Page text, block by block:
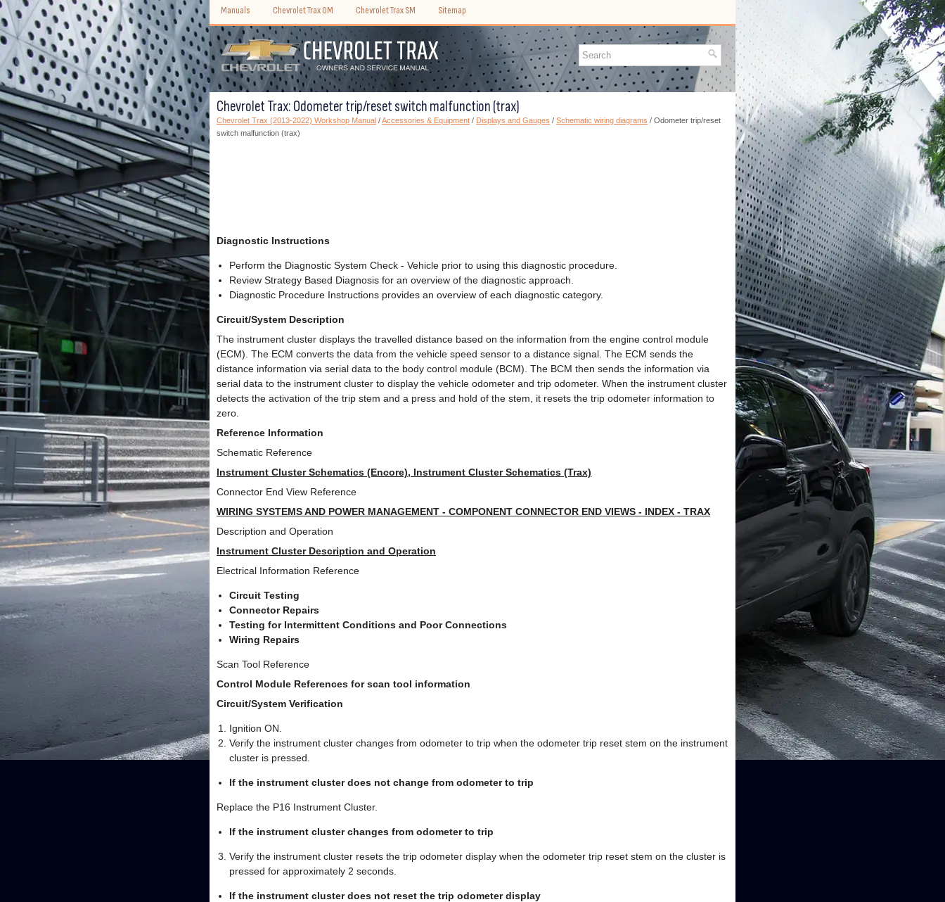
Manuals Chevrolet Trax OM Chevrolet Trax SM Sitemap
Chevrolet Trax: Odometer trip/reset switch malfunction (trax)
Chevrolet Trax (2013-2022) Workshop Manual /Accessories & Equipment / Displays and Gauges / Schematic wiring diagrams / Odometer trip/reset
switch malfunction (trax)
Diagnostic Instructions
Perform the Diagnostic System Check - Vehicle prior to using this diagnostic procedure.
Review Strategy Based Diagnosis for an overview of the diagnostic approach.
Diagnostic Procedure Instructions provides an overview of each diagnostic category.
Circuit/System Description
The instrument cluster displays the travelled distance based on the information from the engine control module
(ECM). The ECM converts the data from the vehicle speed sensor to a distance signal. The ECM sends the
distance information via serial data to the body control module (BCM). The BCM then sends the information via
serial data to the instrument cluster to display the vehicle odometer and trip odometer. When the instrument cluster
detects the activation of the trip stem and a press and hold of the stem, it resets the trip odometer information to
zero.
Reference Information
Schematic Reference
Instrument Cluster Schematics (Encore), Instrument Cluster Schematics (Trax)
Connector End View Reference
WIRING SYSTEMS AND POWER MANAGEMENT - COMPONENT CONNECTOR END VIEWS - INDEX - TRAX
Description and Operation
Instrument Cluster Description and Operation
Electrical Information Reference
Circuit Testing
Connector Repairs
Testing for Intermittent Conditions and Poor Connections
Wiring Repairs
Scan Tool Reference
Control Module References for scan tool information
Circuit/System Verification
Ignition ON.
Verify the instrument cluster changes from odometer to trip when the odometer trip reset stem on the instrument
cluster is pressed.
If the instrument cluster does not change from odometer to trip
Replace the P16 Instrument Cluster.
If the instrument cluster changes from odometer to trip
Verify the instrument cluster resets the trip odometer display when the odometer trip reset stem on the cluster is
pressed for approximately 2 seconds.
If the instrument cluster does not reset the trip odometer display